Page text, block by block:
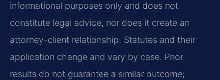
informational purposes only and does not
constitute legal advice, nor does it create an
attorney-client relationship. Statutes and their
application change and vary by case. Prior
results do not guarantee a similar outcome;